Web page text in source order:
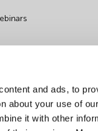
and ads, to
about your use of
it with other